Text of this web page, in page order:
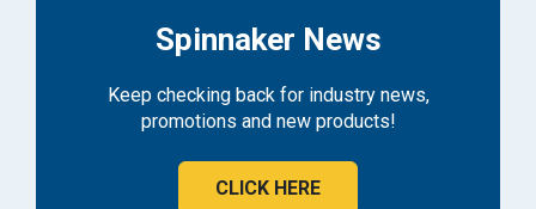
Spinnaker News
Keep checking back for industry news,
promotions and new products!
CLICK HERE